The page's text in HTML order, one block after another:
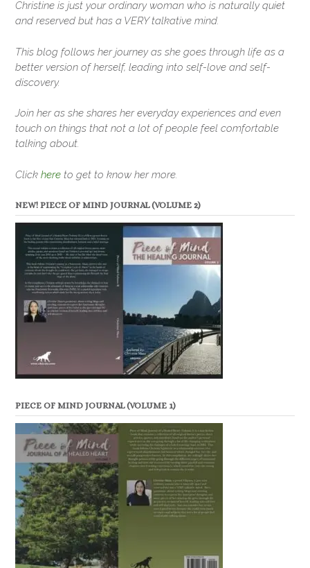
Christine is just your ordinary woman who is naturally quiet
and reserved but has a VERY talkative mind.
This blog follows her journey as she goes through life as a
better version of herself, leading into self-love and self-
discovery.
Join her as she shares her everyday experiences and even
touch on things that not a lot of people feel comfortable
talking about.
Click here to get to know her more.
NEW! PIECE OF MIND JOURNAL (VOLUME 2)
PIECE OF MIND JOURNAL (VOLUME 1)